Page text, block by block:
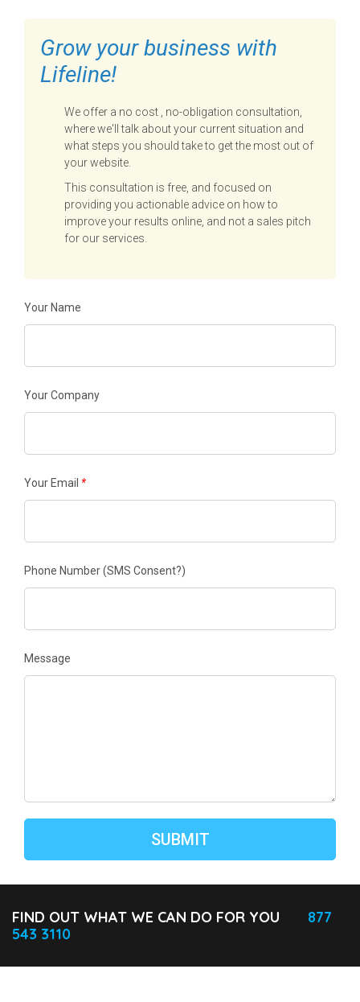
Grow your business with
Lifeline!
We offer a no cost , no-obligation consultation,
where we'll talk about your current situation and
what steps you should take to get the most out of
your website.
This consultation is free, and focused on
providing you actionable advice on how to
improve your results online, and not a sales pitch
for our services.
Your Name
Your Company
Your Email *
Phone Number(SMS Consent?)
Message
FIND OUT WHAT WE CAN DO FOR YOU
877
543 3110